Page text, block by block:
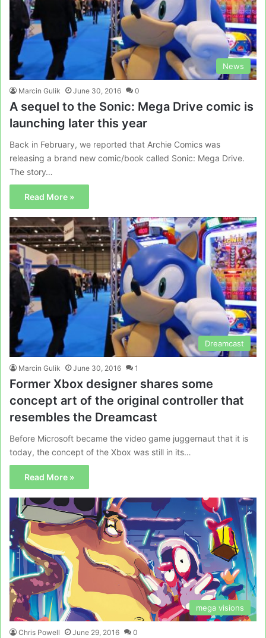
News
Marcin Gulik June 30, 2016 0
A sequel to the Sonic: Mega Drive comic is
launching later this year
Back in February, we reported that Archie Comics was
releasing a brand new comic/book called Sonic: Mega Drive.
The story…
Read More »
Dreamcast
Marcin Gulik June 30, 2016 1
Former Xbox designer shares some
concept art of the original controller that
resembles the Dreamcast
Before Microsoft became the video game juggernaut that it is
today, the concept of the Xbox was still in its…
Read More »
mega visions
Chris Powell June 29, 2016 0